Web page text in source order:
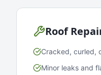
Roof
Cracked, curled,
Minor leaks and